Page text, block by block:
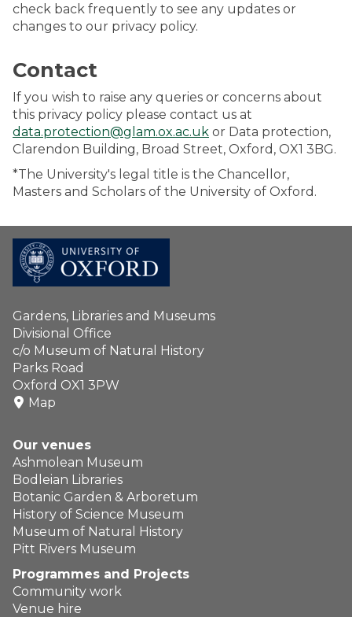
check back frequently to see any updates or
changes to our privacy policy.
Contact
If you wish to raise any queries or concerns about
this privacy policy please contact us at
data.protection@glam.ox.ac.uk or Data protection,
Clarendon Building, Broad Street, Oxford, OX1 3BG.
*The University's legal title is the Chancellor,
Masters and Scholars of the University of Oxford.
Gardens, Libraries and Museums
Divisional Office
c/o Museum of Natural History
Parks Road
Oxford OX1 3PW
Map
Our venues
Ashmolean Museum
Bodleian Libraries
Botanic Garden & Arboretum
History of Science Museum
Museum of Natural History
Pitt Rivers Museum
Programmes and Projects
Community work
Venue hire